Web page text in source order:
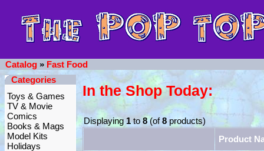
Catalog » Fast Food
Categories
Toys & Games
TV & Movie
Comics
Books & Mags
Model Kits
Holidays
In the Shop Today:
Displaying1to8(of8products)
Product